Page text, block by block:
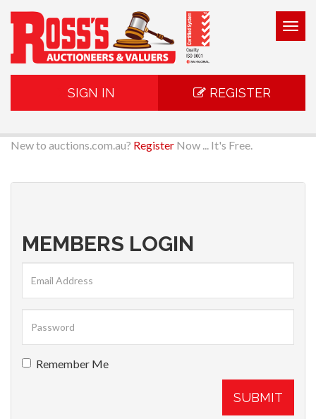
SIGN IN REGISTER
New to auctions.com.au? Register Now ... It's Free.
MEMBERS LOGIN
Remember Me
SUBMIT